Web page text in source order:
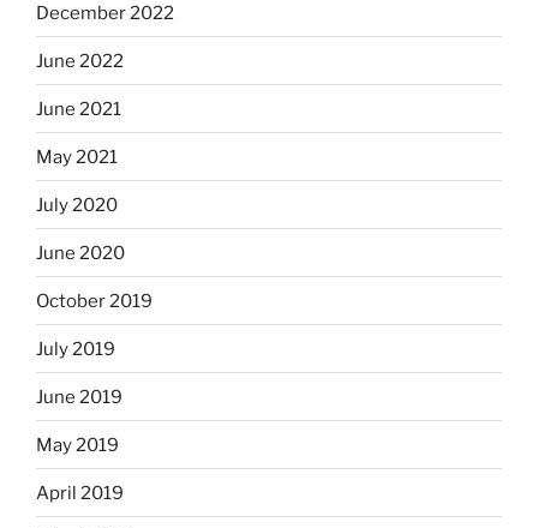
December 2022
June 2022
June 2021
May 2021
July 2020
June 2020
October 2019
July 2019
June 2019
May 2019
April 2019